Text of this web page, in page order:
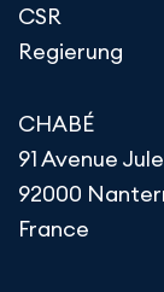
CSR
Regierung
CHABÉ
91 Avenue
92000
France